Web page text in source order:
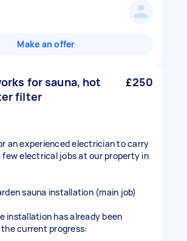
Make an offer
for sauna, hot
filter
£250
an experienced electrician to carry
few electrical jobs at our property in
sauna installation (main job)
installation has already been
current progress: